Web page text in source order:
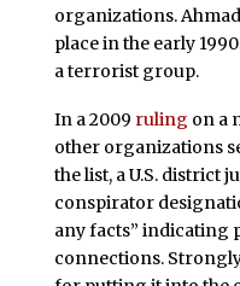
organizations.
place in the early
a terrorist group.
In a 2009 ruling on a
other organizations
the list, a U.S. district
conspirator
any facts” indicating
connections.